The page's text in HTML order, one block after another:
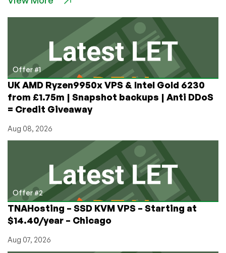
NAT
from
€3/year
–
NanoVZ/MegaVZ/BudgetVZ
Offer #1
UK AMD Ryzen9950x VPS & Intel Gold 6230
from £1.75m | Snapshot backups | Anti DDoS
= Credit Giveaway
Aug 08, 2026
Offer #2
TNAHosting – SSD KVM VPS – Starting at
$14.40/year – Chicago
Aug 07, 2026